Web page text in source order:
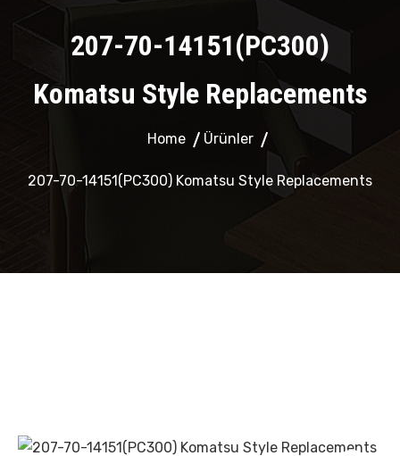
207-70-14151(PC300)
Komatsu Style Replacements
Home Ürünler
207-70-14151(PC300) Komatsu Style Replacements